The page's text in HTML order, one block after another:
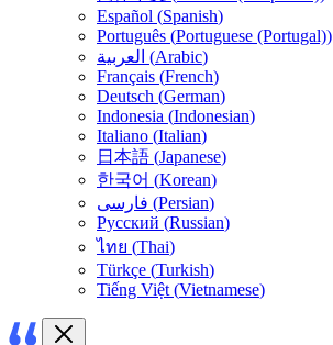
Español (Spanish)
Português (Portuguese (Portugal))
العربية (Arabic)
Français (French)
Deutsch (German)
Indonesia (Indonesian)
Italiano (Italian)
日本語 (Japanese)
한국어 (Korean)
فارسی (Persian)
Русский (Russian)
ไทย (Thai)
Türkçe (Turkish)
Tiếng Việt (Vietnamese)